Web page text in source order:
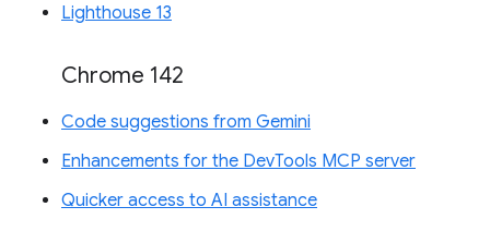
Lighthouse 13
Chrome 142
Code suggestions from Gemini
Enhancements for the DevTools MCP server
Quicker access to AI assistance